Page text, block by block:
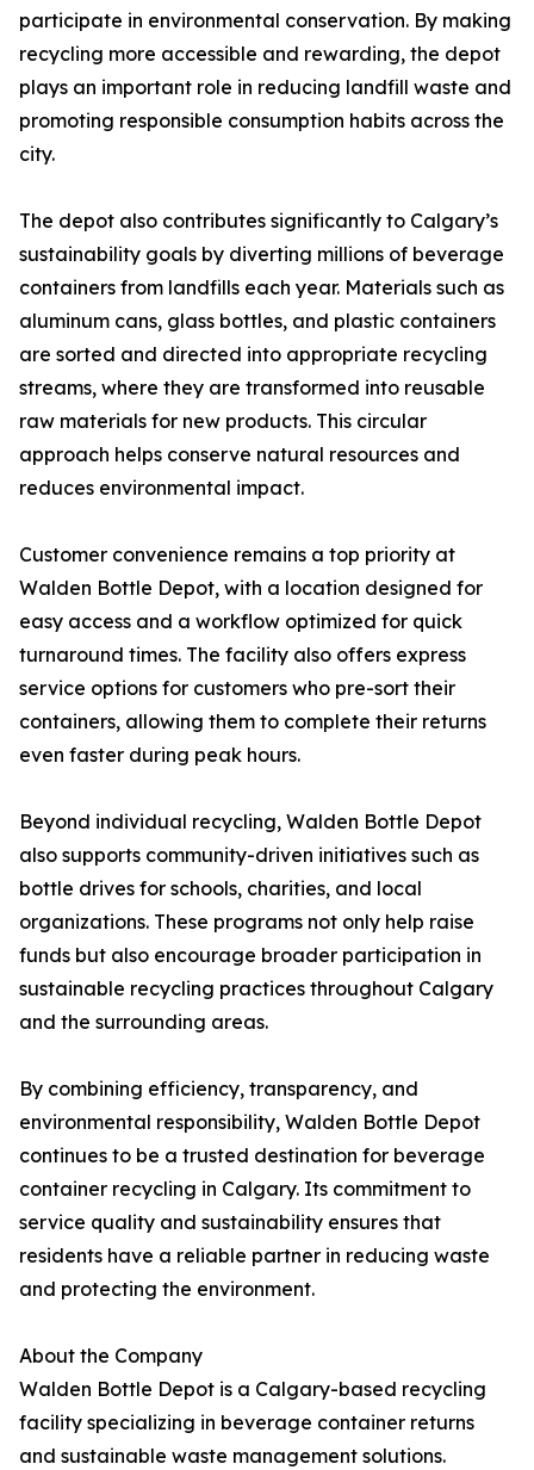
participate in environmental conservation. By making
recycling more accessible and rewarding, the depot
plays an important role in reducing landfill waste and
promoting responsible consumption habits across the
city.
The depot also contributes significantly to Calgary’s
sustainability goals by diverting millions of beverage
containers from landfills each year. Materials such as
aluminum cans, glass bottles, and plastic containers
are sorted and directed into appropriate recycling
streams, where they are transformed into reusable
raw materials for new products. This circular
approach helps conserve natural resources and
reduces environmental impact.
Customer convenience remains a top priority at
Walden Bottle Depot, with a location designed for
easy access and a workflow optimized for quick
turnaround times. The facility also offers express
service options for customers who pre-sort their
containers, allowing them to complete their returns
even faster during peak hours.
Beyond individual recycling, Walden Bottle Depot
also supports community-driven initiatives such as
bottle drives for schools, charities, and local
organizations. These programs not only help raise
funds but also encourage broader participation in
sustainable recycling practices throughout Calgary
and the surrounding areas.
By combining efficiency, transparency, and
environmental responsibility, Walden Bottle Depot
continues to be a trusted destination for beverage
container recycling in Calgary. Its commitment to
service quality and sustainability ensures that
residents have a reliable partner in reducing waste
and protecting the environment.
About the Company
Walden Bottle Depot is a Calgary-based recycling
facility specializing in beverage container returns
and sustainable waste management solutions.